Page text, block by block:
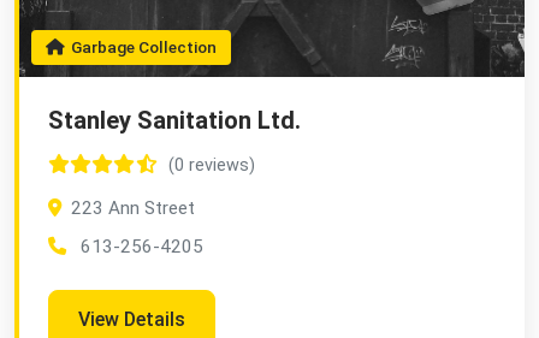
Garbage Collection
Stanley Sanitation Ltd.
(0 reviews)
223 Ann Street
613-256-4205
View Details